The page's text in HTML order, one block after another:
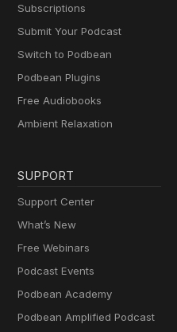
Subscriptions
Submit Your Podcast
Switch to Podbean
Podbean Plugins
Free Audiobooks
Ambient Relaxation
SUPPORT
Support Center
What’s New
Free Webinars
Podcast Events
Podbean Academy
Podbean Amplified Podcast